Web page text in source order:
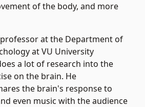
of the body, and more
at the Department of
at VU University
a lot of research into the
on the brain. He
the brain's response to
even music with the audience